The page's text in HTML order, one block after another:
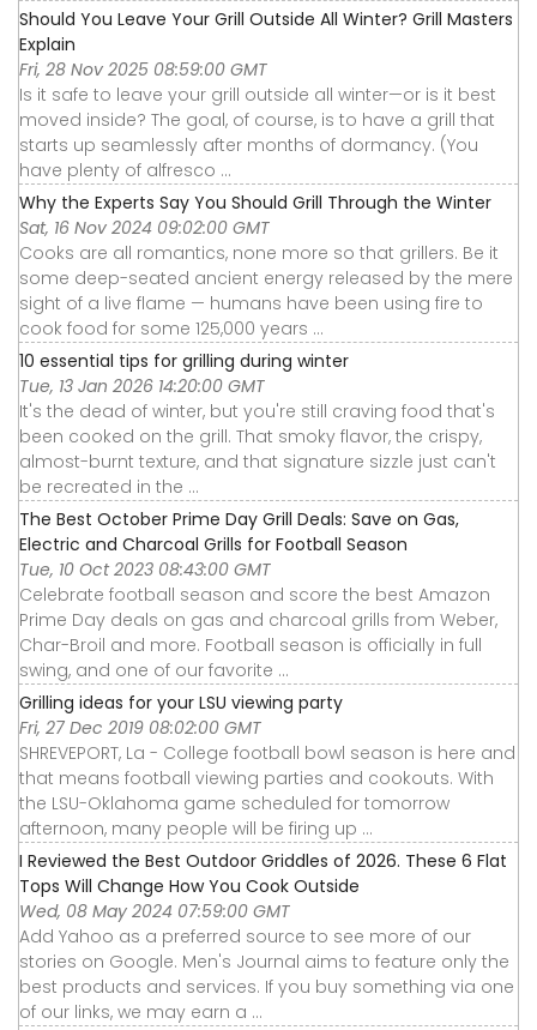
Should You Leave Your Grill Outside All Winter? Grill Masters
Explain
Fri, 28 Nov 2025 08:59:00 GMT
Is it safe to leave your grill outside all winter—or is it best
moved inside? The goal, of course, is to have a grill that
starts up seamlessly after months of dormancy. (You
have plenty of alfresco ...
Why the Experts Say You Should Grill Through the Winter
Sat, 16 Nov 2024 09:02:00 GMT
Cooks are all romantics, none more so that grillers. Be it
some deep-seated ancient energy released by the mere
sight of a live flame — humans have been using fire to
cook food for some 125,000 years ...
10 essential tips for grilling during winter
Tue, 13 Jan 2026 14:20:00 GMT
It's the dead of winter, but you're still craving food that's
been cooked on the grill. That smoky flavor, the crispy,
almost-burnt texture, and that signature sizzle just can't
be recreated in the ...
The Best October Prime Day Grill Deals: Save on Gas,
Electric and Charcoal Grills for Football Season
Tue, 10 Oct 2023 08:43:00 GMT
Celebrate football season and score the best Amazon
Prime Day deals on gas and charcoal grills from Weber,
Char-Broil and more. Football season is officially in full
swing, and one of our favorite ...
Grilling ideas for your LSU viewing party
Fri, 27 Dec 2019 08:02:00 GMT
SHREVEPORT, La - College football bowl season is here and
that means football viewing parties and cookouts. With
the LSU-Oklahoma game scheduled for tomorrow
afternoon, many people will be firing up ...
I Reviewed the Best Outdoor Griddles of 2026. These 6 Flat
Tops Will Change How You Cook Outside
Wed, 08 May 2024 07:59:00 GMT
Add Yahoo as a preferred source to see more of our
stories on Google. Men's Journal aims to feature only the
best products and services. If you buy something via one
of our links, we may earn a ...